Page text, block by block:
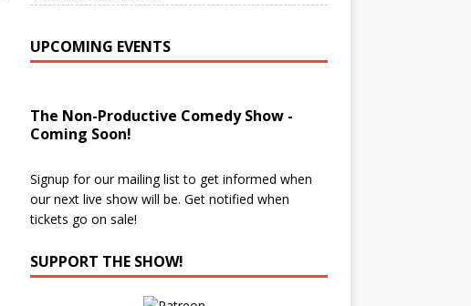
UPCOMING EVENTS
The Non-Productive Comedy Show -
Coming Soon!
Signup for our mailing list to get informed when
our next live show will be. Get notified when
tickets go on sale!
SUPPORT THE SHOW!